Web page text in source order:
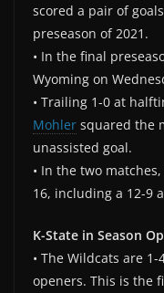
scored a pair of
preseason of 2021.
• In the final
Wyoming on
• Trailing 1-0 at
Mohler squared the
unassisted goal.
• In the two
16, including a 12-9
K-State in Season
• The Wildcats are
openers. This is the